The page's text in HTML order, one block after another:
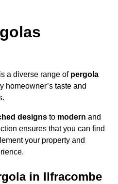
a diverse range of pergola
homeowner’s taste and
designs to modern and
ensures that you can find
your property and
in Ilfracombe